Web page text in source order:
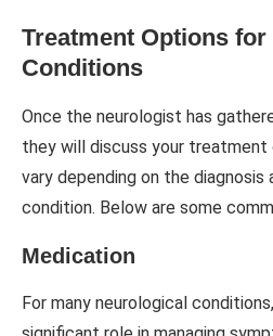
Treatment Options
Conditions
Once the neurologist has
they will discuss your
vary depending on the
condition. Below are some
Medication
For many neurological